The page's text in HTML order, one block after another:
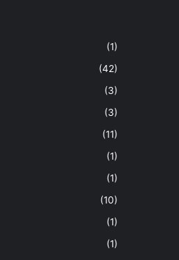
(1)
(42)
(3)
(3)
(11)
(1)
(1)
(10)
(1)
(1)